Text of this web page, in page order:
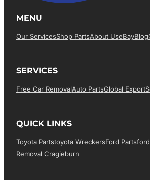
MENU
Our ServicesShop PartsAbout UsEBayBlog
SERVICES
Free Car RemovalAuto PartsGlobal Export
QUICK LINKS
Toyota PartsToyota WreckersFord Parts
Removal Cragieburn